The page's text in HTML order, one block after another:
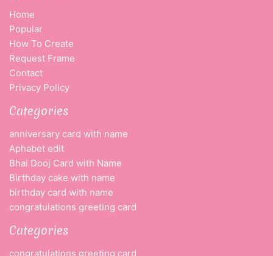
Home
Popular
How To Create
Request Frame
Contact
Privacy Policy
Categories
anniversary card with name
Aphabet edit
Bhai Dooj Card with Name
Birthday cake with name
birthday card with name
congratulations greeting card
Categories
congratulations greeting card